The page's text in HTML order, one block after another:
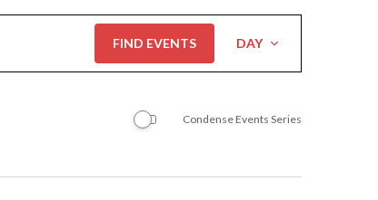
FIND EVENTS
Views
Navigation
DAY
Condense Events Series